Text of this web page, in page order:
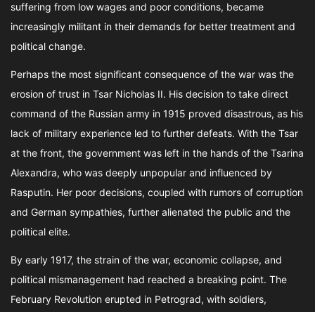
suffering from low wages and poor conditions, became
increasingly militant in their demands for better treatment and
political change.
Perhaps the most significant consequence of the war was the
erosion of trust in Tsar Nicholas II. His decision to take direct
command of the Russian army in 1915 proved disastrous, as his
lack of military experience led to further defeats. With the Tsar
at the front, the government was left in the hands of the Tsarina
Alexandra, who was deeply unpopular and influenced by
Rasputin. Her poor decisions, coupled with rumors of corruption
and German sympathies, further alienated the public and the
political elite.
By early 1917, the strain of the war, economic collapse, and
political mismanagement had reached a breaking point. The
February Revolution erupted in Petrograd, with soldiers,